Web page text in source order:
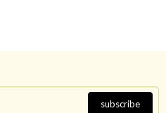
subscribe